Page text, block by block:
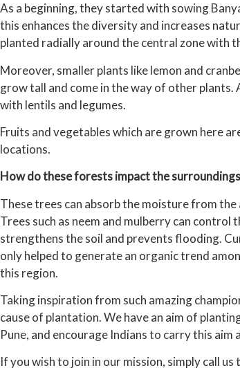
As a beginning, they started with sowing
this enhances the diversity and increases
planted radially around the central zone with
Moreover, smaller plants like lemon and
grow tall and come in the way of other
with lentils and legumes.
Fruits and vegetables which are grown here
locations.
How do these forests impact the
These trees can absorb the moisture from
Trees such as neem and mulberry can
strengthens the soil and prevents flooding.
only helped to generate an organic trend
this region.
Taking inspiration from such amazing
cause of plantation. We have an aim of
Pune, and encourage Indians to carry this aim
If you wish to join in our mission, simply call